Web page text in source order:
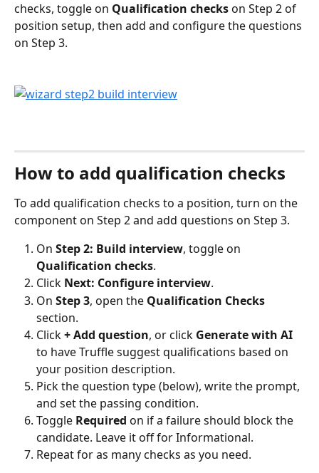
checks, toggle on Qualification checks on Step 2 of
position setup, then add and configure the questions
on Step 3.
How to add qualification checks
To add qualification checks to a position, turn on the
component on Step 2 and add questions on Step 3.
On Step 2: Build interview, toggle on
Qualification checks.
Click Next: Configure interview.
On Step 3, open the Qualification Checks
section.
Click + Add question, or click Generate with AI
to have Truffle suggest qualifications based on
your position description.
Pick the question type (below), write the prompt,
and set the passing condition.
Toggle Required on if a failure should block the
candidate. Leave it off for Informational.
Repeat for as many checks as you need.